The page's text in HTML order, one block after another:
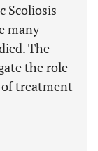
Scoliosis
many
The
the role
treatment